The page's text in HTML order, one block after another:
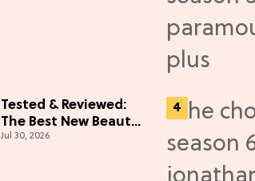
Tested & Reviewed:
The Best New Beauty
Launches That Live
Jul 30, 2026